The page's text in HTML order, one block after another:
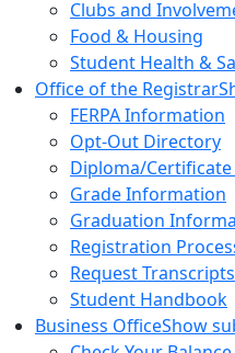
Clubs and
Food & Housing
Student Health &
Office of the Registrar
FERPA Information
Opt-Out Directory
Diploma/
Grade Information
Graduation
Registration
Request Transcripts
Student Handbook
Business OfficeShow